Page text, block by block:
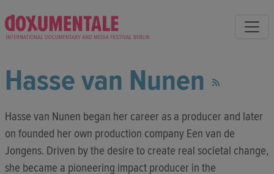
Hasse van Nunen
Hasse van Nunen began her career as a producer and later
on founded her own production company Een van de
Jongens. Driven by the desire to create real societal change,
she became a pioneering impact producer in the